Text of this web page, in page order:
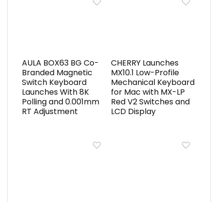
AULA BOX63 BG Co-
Branded Magnetic
Switch Keyboard
Launches With 8K
Polling and 0.001mm
RT Adjustment
CHERRY Launches
MX10.1 Low-Profile
Mechanical Keyboard
for Mac with MX-LP
Red V2 Switches and
LCD Display